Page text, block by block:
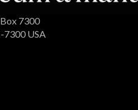
7300
7300 USA